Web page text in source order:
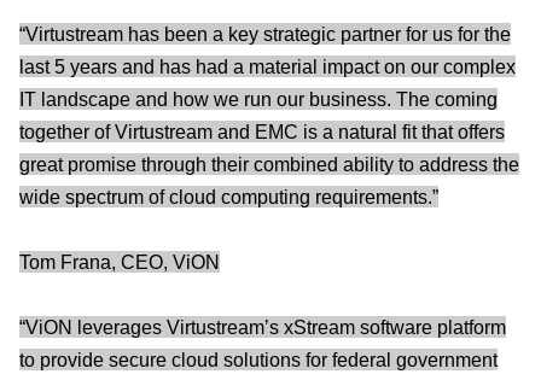
“Virtustream has been a key strategic partner for us for the
last 5 years and has had a material impact on our complex
IT landscape and how we run our business. The coming
together of Virtustream and EMC is a natural fit that offers
great promise through their combined ability to address the
wide spectrum of cloud computing requirements.”
Tom Frana, CEO, ViON
“ViON leverages Virtustream’s xStream software platform
to provide secure cloud solutions for federal government